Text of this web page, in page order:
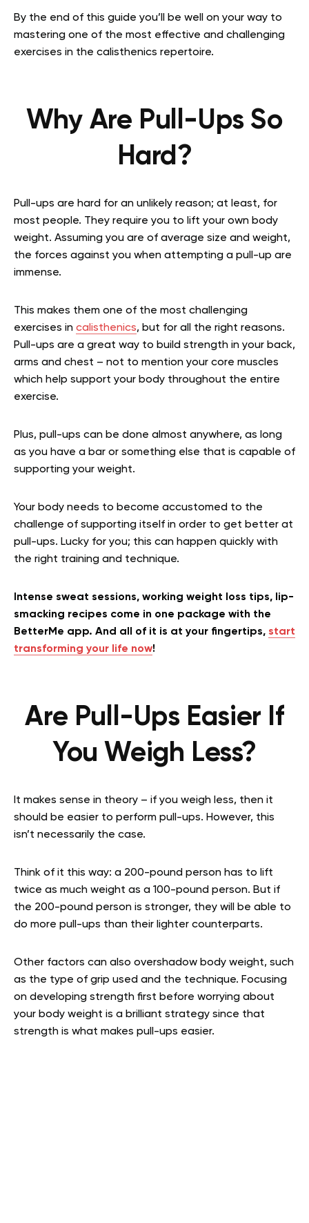
By the end of this guide you’ll be well on your way to
mastering one of the most effective and challenging
exercises in the calisthenics repertoire.
Why Are Pull-Ups So
Hard?
Pull-ups are hard for an unlikely reason; at least, for
most people. They require you to lift your own body
weight. Assuming you are of average size and weight,
the forces against you when attempting a pull-up are
immense.
This makes them one of the most challenging
exercises in calisthenics, but for all the right reasons.
Pull-ups are a great way to build strength in your back,
arms and chest – not to mention your core muscles
which help support your body throughout the entire
exercise.
Plus, pull-ups can be done almost anywhere, as long
as you have a bar or something else that is capable of
supporting your weight.
Your body needs to become accustomed to the
challenge of supporting itself in order to get better at
pull-ups. Lucky for you; this can happen quickly with
the right training and technique.
Intense sweat sessions, working weight loss tips, lip-
smacking recipes come in one package with the
BetterMe app. And all of it is at your fingertips, start
transforming your life now!
Are Pull-Ups Easier If
You Weigh Less?
It makes sense in theory – if you weigh less, then it
should be easier to perform pull-ups. However, this
isn’t necessarily the case.
Think of it this way: a 200-pound person has to lift
twice as much weight as a 100-pound person. But if
the 200-pound person is stronger, they will be able to
do more pull-ups than their lighter counterparts.
Other factors can also overshadow body weight, such
as the type of grip used and the technique. Focusing
on developing strength first before worrying about
your body weight is a brilliant strategy since that
strength is what makes pull-ups easier.